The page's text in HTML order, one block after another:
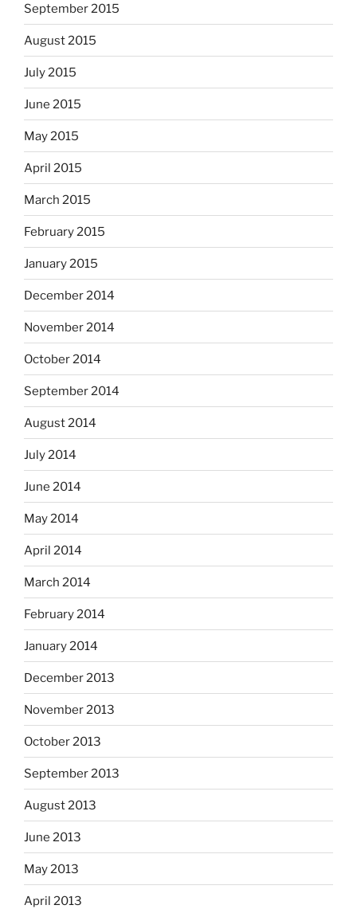
September 2015
August 2015
July 2015
June 2015
May 2015
April 2015
March 2015
February 2015
January 2015
December 2014
November 2014
October 2014
September 2014
August 2014
July 2014
June 2014
May 2014
April 2014
March 2014
February 2014
January 2014
December 2013
November 2013
October 2013
September 2013
August 2013
June 2013
May 2013
April 2013